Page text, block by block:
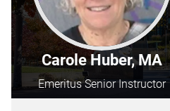
Carole Huber, MA
Emeritus Senior Instructor